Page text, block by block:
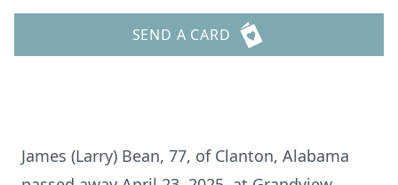
SEND A CARD
James (Larry) Bean, 77, of Clanton, Alabama